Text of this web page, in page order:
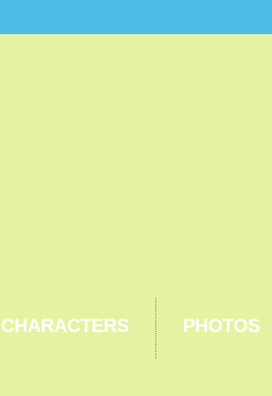
CHARACTERS PHOTOS